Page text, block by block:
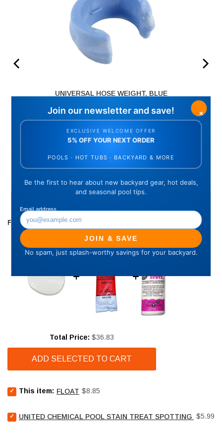
UNIVERSAL HOSE WEIGHT, BLUE
( 1 )
Price
$9.28
FREQUENTLY BOUGHT TOGETHER
Total Price: Price
$36.83
ADD SELECTED TO CART
Select
Float
bundle
This item: FLOAT Price
$8.85
Select
United
UNITED CHEMICAL POOL STAIN TREAT SPOTTING BAG -
Price
$5.99